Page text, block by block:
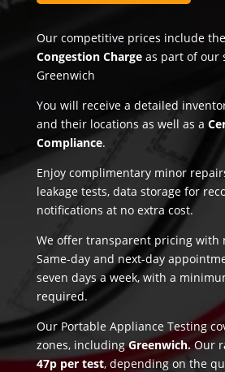
Our competitive prices include the
Congestion Chargeas part of our
Greenwich
You will receive a detailed
and their locations as well as a
Compliance.
Enjoy complimentary minor
leakage tests, data storage for
notifications at no extra cost.
We offer transparent pricing with
Same-day and next-day
seven days a week, with a
required.
Our Portable Appliance Testing
zones, includingGreenwich. Our
47p per test, depending on the